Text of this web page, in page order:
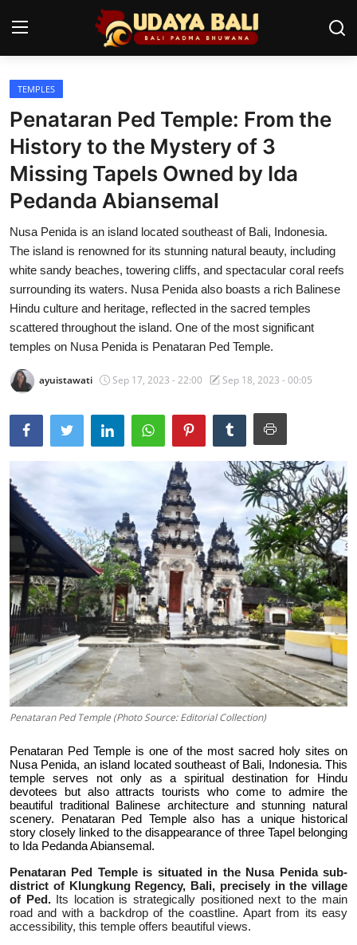
Home
Temples
Traditional Village
Tradition
Balinese Nature
Arts
Stories
Traditional Medical
English
TEMPLES
Penataran Ped Temple: From the
History to the Mystery of 3
Missing Tapels Owned by Ida
Pedanda Abiansemal
Nusa Penida is an island located southeast of Bali, Indonesia.
The island is renowned for its stunning natural beauty, including
white sandy beaches, towering cliffs, and spectacular coral reefs
surrounding its waters. Nusa Penida also boasts a rich Balinese
Hindu culture and heritage, reflected in the sacred temples
scattered throughout the island. One of the most significant
temples on Nusa Penida is Penataran Ped Temple.
ayuistawati Sep 17, 2023 - 22:00 Sep 18, 2023 - 00:05
Penataran Ped Temple (Photo Source: Editorial Collection)
Penataran Ped Temple is one of the most sacred holy sites on
Nusa Penida, an island located southeast of Bali, Indonesia. This
temple serves not only as a spiritual destination for Hindu
devotees but also attracts tourists who come to admire the
beautiful traditional Balinese architecture and stunning natural
scenery. Penataran Ped Temple also has a unique historical
story closely linked to the disappearance of three Tapel belonging
to Ida Pedanda Abiansemal.
Penataran Ped Temple is situated in the Nusa Penida sub-
district of Klungkung Regency, Bali, precisely in the village
of Ped. Its location is strategically positioned next to the main
road and with a backdrop of the coastline. Apart from its easy
accessibility, this temple offers beautiful views.